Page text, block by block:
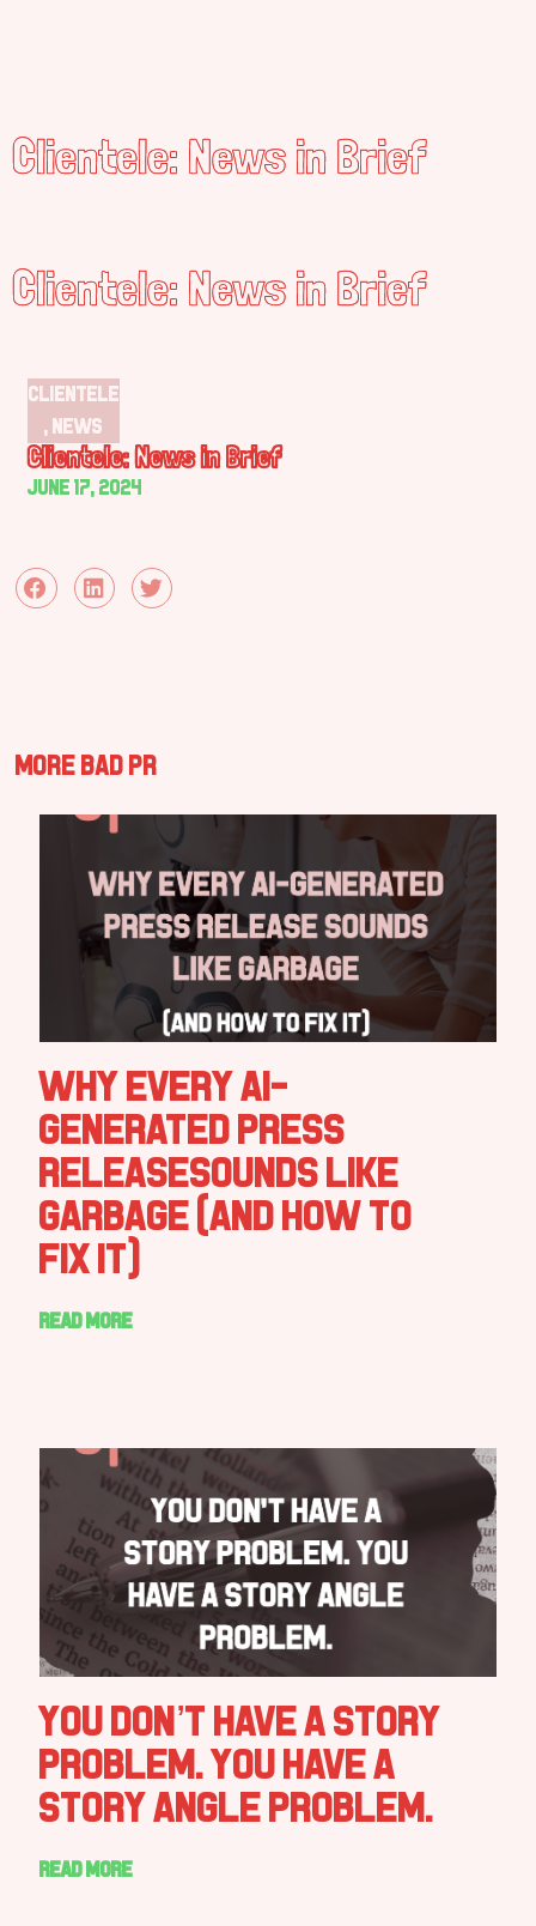
Clientele: News in Brief
Clientele: News in Brief
Clientele
, News
Clientele: News in Brief
June 17, 2024
More Bad PR
Why Every AI-
Generated Press
ReleaseSounds Like
Garbage (And How to
Fix It)
Read more
You Don’t Have a Story
Problem. You Have a
Story Angle Problem.
Read more